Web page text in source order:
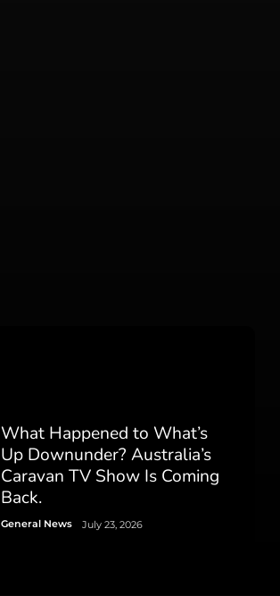
What Happened to What’s
Up Downunder? Australia’s
Caravan TV Show Is Coming
Back.
General News July 23, 2026